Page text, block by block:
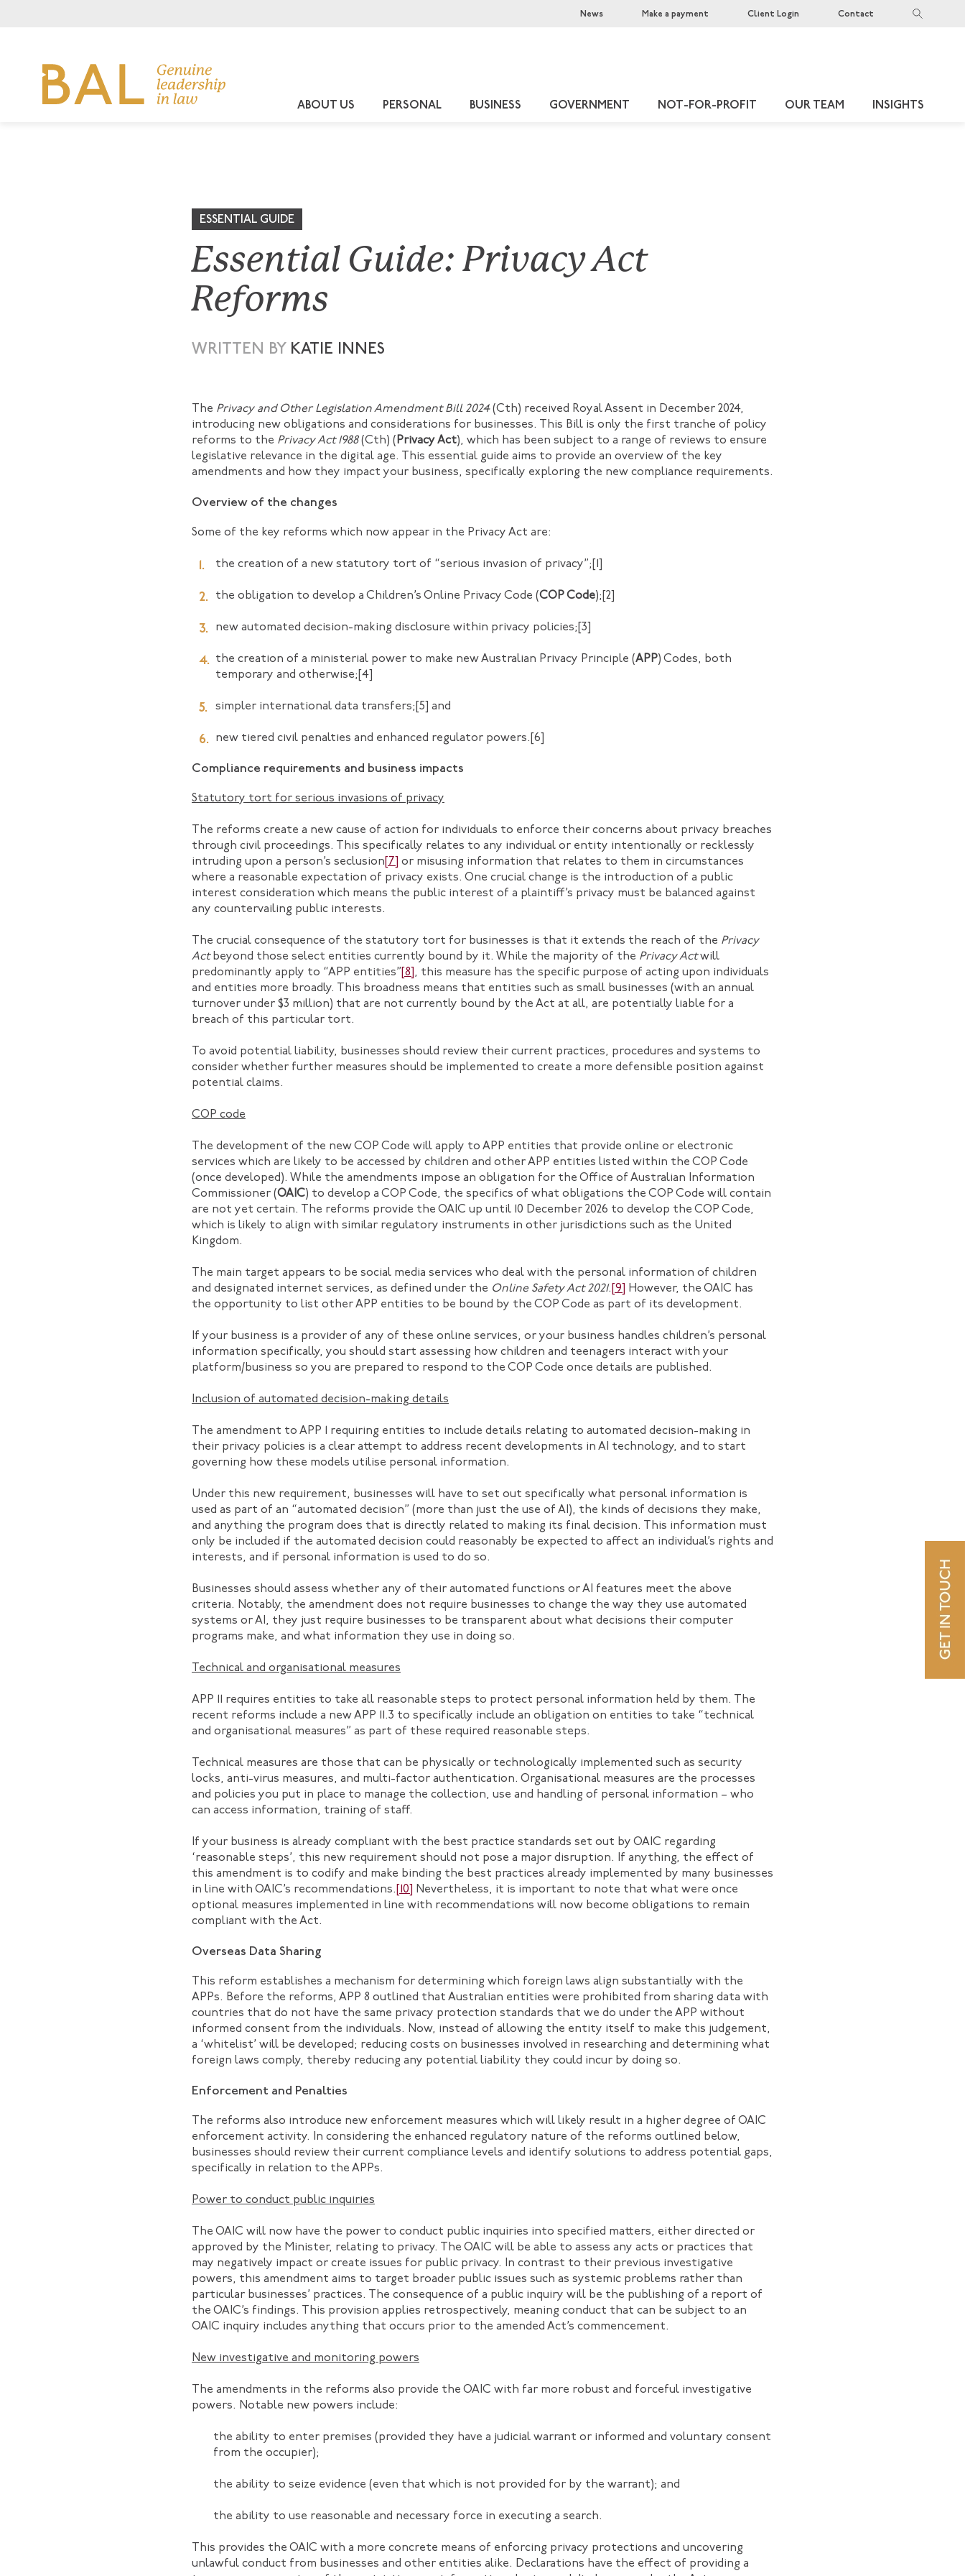
News Make a payment Client Login Contact
ABOUT US PERSONAL BUSINESS GOVERNMENT NOT-FOR-PROFIT OUR TEAM INSIGHTS
ESSENTIAL GUIDE
Essential Guide: Privacy Act
Reforms
WRITTEN BY KATIE INNES
The Privacy and Other Legislation Amendment Bill 2024(Cth) received Royal Assent in December 2024,
introducing new obligations and considerations for businesses. This Bill is only the first tranche of policy
reforms to the Privacy Act 1988(Cth) ( Privacy Act), which has been subject to a range of reviews to ensure
legislative relevance in the digital age. This essential guide aims to provide an overview of the key
amendments and how they impact your business, specifically exploring the new compliance requirements.
Overview of the changes
Some of the key reforms which now appear in the Privacy Act are:
the creation of a new statutory tort of “serious invasion of privacy”;
the obligation to develop a Children’s Online Privacy Code (COP Code); [2]
new automated decision-making disclosure within privacy policies; [3]
the creation of a ministerial power to make new Australian Privacy Principle (APP) Codes, both
temporary and otherwise; [4]
simpler international data transfers; [5] and
new tiered civil penalties and enhanced regulator powers. [6]
Compliance requirements and business impacts
Statutory tort for serious invasions of privacy
The reforms create a new cause of action for individuals to enforce their concerns about privacy breaches
through civil proceedings. This specifically relates to any individual or entity intentionally or recklessly
intruding upon a person’s seclusion [7]
or misusing information that relates to them in circumstances
where a reasonable expectation of privacy exists. One crucial change is the introduction of a public
interest consideration which means the public interest of a plaintiff’s privacy must be balanced against
any countervailing public interests.
The crucial consequence of the statutory tort for businesses is that it extends the reach of the Privacy
Actbeyond those select entities currently bound by it. While the majority of the Privacy Actwill
predominantly apply to “APP entities” [8] , this measure has the specific purpose of acting upon individuals
and entities more broadly. This broadness means that entities such as small businesses (with an annual
turnover under $3 million) that are not currently bound by the Act at all, are potentially liable for a
breach of this particular tort.
To avoid potential liability, businesses should review their current practices, procedures and systems to
consider whether further measures should be implemented to create a more defensible position against
potential claims.
COP code
The development of the new COP Code will apply to APP entities that provide online or electronic
services which are likely to be accessed by children and other APP entities listed within the COP Code
(once developed). While the amendments impose an obligation for the Office of Australian Information
Commissioner (OAIC) to develop a COP Code, the specifics of what obligations the COP Code will contain
are not yet certain. The reforms provide the OAIC up until 10 December 2026 to develop the COP Code,
which is likely to align with similar regulatory instruments in other jurisdictions such as the United
Kingdom.
The main target appears to be social media services who deal with the personal information of children
and designated internet services, as defined under the Online Safety Act 2021. [9]
However, the OAIC has
the opportunity to list other APP entities to be bound by the COP Code as part of its development.
If your business is a provider of any of these online services, or your business handles children’s personal
information specifically, you should start assessing how children and teenagers interact with your
platform/business so you are prepared to respond to the COP Code once details are published.
Inclusion of automated decision-making details
The amendment to APP 1 requiring entities to include details relating to automated decision-making in
their privacy policies is a clear attempt to address recent developments in AI technology, and to start
governing how these models utilise personal information.
Under this new requirement, businesses will have to set out specifically what personal information is
used as part of an “automated decision” (more than just the use of AI), the kinds of decisions they make,
and anything the program does that is directly related to making its final decision. This information must
only be included if the automated decision could reasonably be expected to affect an individual’s rights and
interests, and if personal information is used to do so.
Businesses should assess whether any of their automated functions or AI features meet the above
criteria. Notably, the amendment does not require businesses to change the way they use automated
systems or AI, they just require businesses to be transparent about what decisions their computer
programs make, and what information they use in doing so.
Technical and organisational measures
APP 11 requires entities to take all reasonable steps to protect personal information held by them. The
recent reforms include a new APP 11.3 to specifically include an obligation on entities to take “technical
and organisational measures” as part of these required reasonable steps.
Technical measures are those that can be physically or technologically implemented such as security
locks, anti-virus measures, and multi-factor authentication. Organisational measures are the processes
and policies you put in place to manage the collection, use and handling of personal information – who
can access information, training of staff.
If your business is already compliant with the best practice standards set out by OAIC regarding
‘reasonable steps’, this new requirement should not pose a major disruption. If anything, the effect of
this amendment is to codify and make binding the best practices already implemented by many businesses
in line with OAIC’s recommendations.
[10]
Nevertheless, it is important to note that what were once
optional measures implemented in line with recommendations will now become obligations to remain
compliant with the Act.
Overseas Data Sharing
This reform establishes a mechanism for determining which foreign laws align substantially with the
APPs. Before the reforms, APP 8 outlined that Australian entities were prohibited from sharing data with
countries that do not have the same privacy protection standards that we do under the APP without
informed consent from the individuals. Now, instead of allowing the entity itself to make this judgement,
a ‘whitelist’ will be developed; reducing costs on businesses involved in researching and determining what
foreign laws comply, thereby reducing any potential liability they could incur by doing so.
Enforcement and Penalties
The reforms also introduce new enforcement measures which will likely result in a higher degree of OAIC
enforcement activity. In considering the enhanced regulatory nature of the reforms outlined below,
businesses should review their current compliance levels and identify solutions to address potential gaps,
specifically in relation to the APPs.
Power to conduct public inquiries
The OAIC will now have the power to conduct public inquiries into specified matters, either directed or
approved by the Minister, relating to privacy. The OAIC will be able to assess any acts or practices that
may negatively impact or create issues for public privacy. In contrast to their previous investigative
powers, this amendment aims to target broader public issues such as systemic problems rather than
particular businesses’ practices. The consequence of a public inquiry will be the publishing of a report of
the OAIC’s findings. This provision applies retrospectively, meaning conduct that can be subject to an
OAIC inquiry includes anything that occurs prior to the amended Act’s commencement.
New investigative and monitoring powers
The amendments in the reforms also provide the OAIC with far more robust and forceful investigative
powers. Notable new powers include:
the ability to enter premises (provided they have a judicial warrant or informed and voluntary consent
from the occupier);
the ability to seize evidence (even that which is not provided for by the warrant); and
the ability to use reasonable and necessary force in executing a search.
This provides the OAIC with a more concrete means of enforcing privacy protections and uncovering
unlawful conduct from businesses and other entities alike. Declarations have the effect of providing a